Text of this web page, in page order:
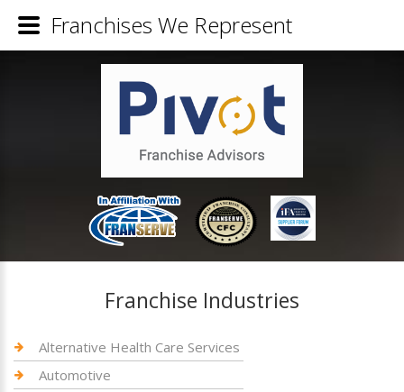
Franchise Industries
Alternative Health Care Services
Automotive
Franchises We Represent